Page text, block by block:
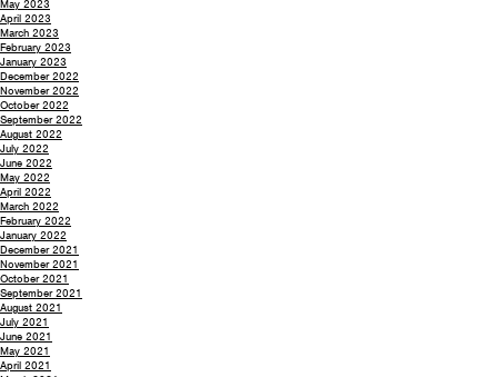
May 2023
April 2023
March 2023
February 2023
January 2023
December 2022
November 2022
October 2022
September 2022
August 2022
July 2022
June 2022
May 2022
April 2022
March 2022
February 2022
January 2022
December 2021
November 2021
October 2021
September 2021
August 2021
July 2021
June 2021
May 2021
April 2021